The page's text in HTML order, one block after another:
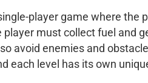
player game where the
must collect fuel and
avoid enemies and
each level has its own